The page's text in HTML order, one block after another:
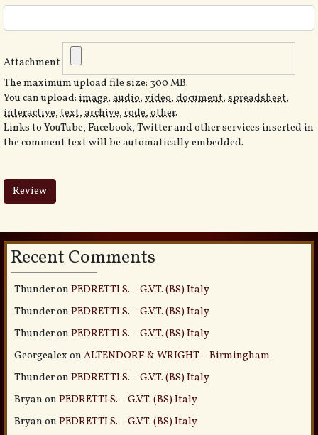
Attachment
The maximum upload file size: 300 MB.
You can upload: image, audio, video, document, spreadsheet,
interactive, text, archive, code, other.
Links to YouTube, Facebook, Twitter and other services inserted in
the comment text will be automatically embedded.
Recent Comments
Thunderon PEDRETTI S. – G.V.T. (BS) Italy
Thunderon PEDRETTI S. – G.V.T. (BS) Italy
Thunderon PEDRETTI S. – G.V.T. (BS) Italy
Georgealex on ALTENDORF & WRIGHT – Birmingham
Thunderon PEDRETTI S. – G.V.T. (BS) Italy
Bryan on PEDRETTI S. – G.V.T. (BS) Italy
Bryan on PEDRETTI S. – G.V.T. (BS) Italy